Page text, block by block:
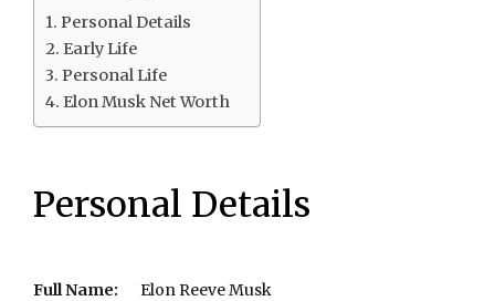
Personal Details
Early Life
Personal Life
Elon Musk Net Worth
Personal Details
Full Name: Elon Reeve Musk